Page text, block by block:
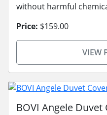
without harmful
Price: $159.00
VIEW
BOVI Angele Duvet